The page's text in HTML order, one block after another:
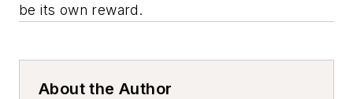
be its own reward.
About the Author